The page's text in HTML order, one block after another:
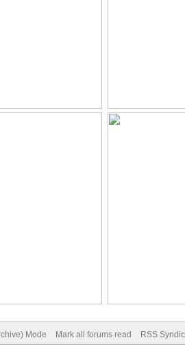
Mode Mark all forums read RSS